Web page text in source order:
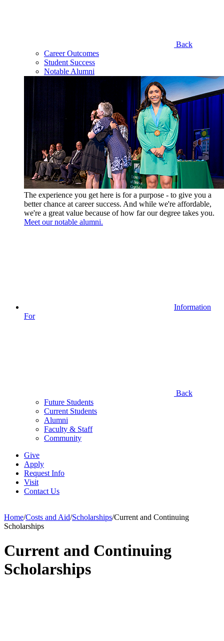
Back
Career Outcomes
Student Success
Notable Alumni
The experience you get here is for a purpose - to give you a
better chance at career success. And while we're affordable,
we're a great value because of how far our degree takes you.
Meet our notable alumni.
Information
For
Back
Future Students
Current Students
Alumni
Faculty & Staff
Community
Give
Apply
Request Info
Visit
Contact Us
Home/Costs and Aid/Scholarships/Current and Continuing
Scholarships
Current and Continuing
Scholarships